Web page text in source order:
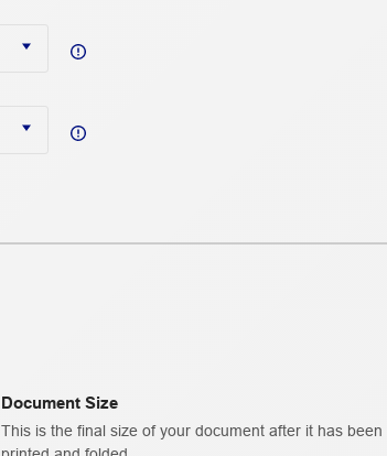
Document Size
This is the final size of your document after it has been